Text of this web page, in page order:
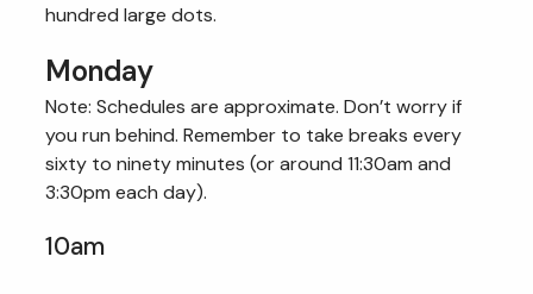
hundred large dots.
Monday
Note: Schedules are approximate. Don’t worry if
you run behind. Remember to take breaks every
sixty to ninety minutes (or around 11:30am and
3:30pm each day).
10am